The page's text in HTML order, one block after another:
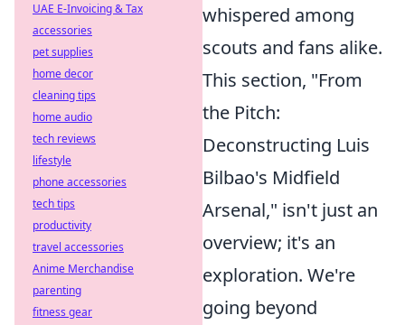
whispered among
scouts and fans alike.
This section, "From
the Pitch:
Deconstructing Luis
Bilbao's Midfield
Arsenal," isn't just an
overview; it's an
exploration. We're
going beyond
UAE E-Invoicing & Tax
accessories
pet supplies
home decor
cleaning tips
home audio
tech reviews
lifestyle
phone accessories
tech tips
productivity
travel accessories
Anime Merchandise
parenting
fitness gear